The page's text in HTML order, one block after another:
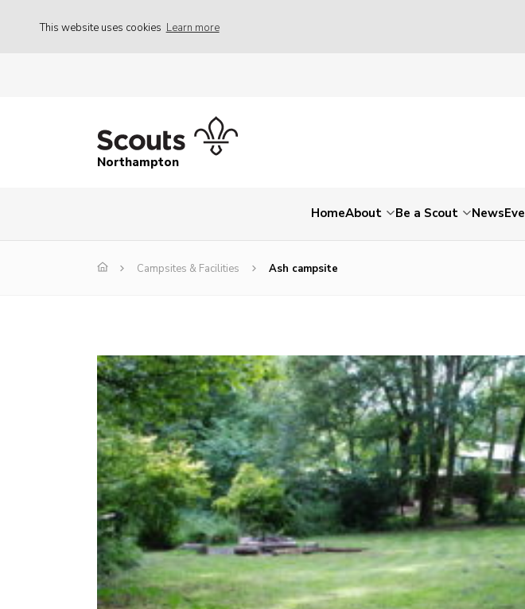
This website uses cookies Learn more
Northampton
HomeAbout Be a Scout News
Campsites & Facilities Ash campsite